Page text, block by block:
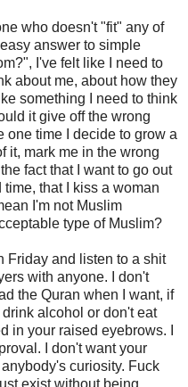
who doesn't "fit" any of
answer to simple
I've felt like I need to
about me, about how they
something I need to think
it give off the wrong
one time I decide to grow a
it, mark me in the wrong
fact that I want to go out
that I kiss a woman
I'm not Muslim
type of Muslim?
Friday and listen to a shit
with anyone. I don't
the Quran when I want, if
drink alcohol or don't eat
in your raised eyebrows. I
I don't want your
curiosity. Fuck
exist without being